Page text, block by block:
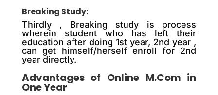
Breaking Study:
Thirdly , Breaking study is process
wherein student who has left their
education after doing 1st year, 2nd year ,
can get himself/herself enroll for 2nd
year directly.
Advantages of Online M.Com in
One Year